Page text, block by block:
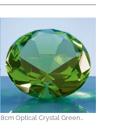
8cm Optical Crystal Green